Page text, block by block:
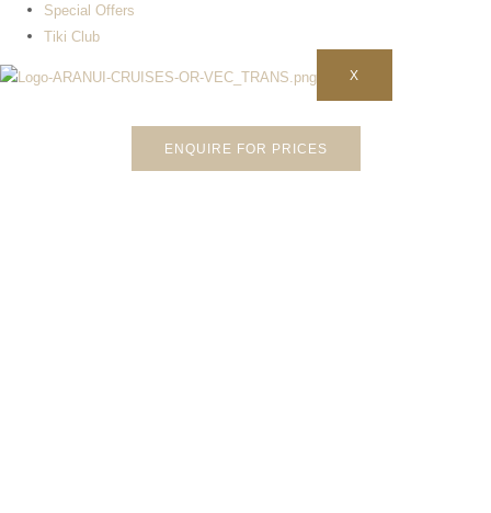
Special Offers
Tiki Club
X
ENQUIRE FOR PRICES